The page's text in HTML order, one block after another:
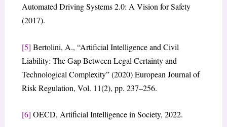
Automated Driving Systems 2.0: A Vision for Safety
(2017).
[5] Bertolini, A., “Artificial Intelligence and Civil
Liability: The Gap Between Legal Certainty and
Technological Complexity” (2020) European Journal of
Risk Regulation, Vol. 11(2), pp. 237–256.
[6] OECD, Artificial Intelligence in Society, 2022.